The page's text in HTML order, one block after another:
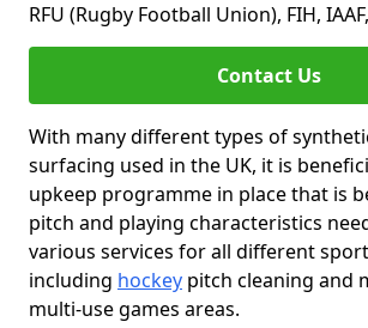
RFU (Rugby Football Union), FIH,
Contact Us
With many different types of
surfacing used in the UK, it is
upkeep programme in place that is
pitch and playing characteristics
various services for all different
including hockey pitch cleaning and
multi-use games areas.